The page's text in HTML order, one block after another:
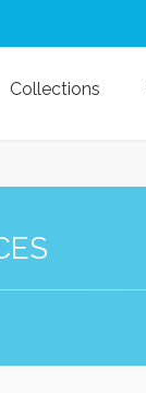
Collections